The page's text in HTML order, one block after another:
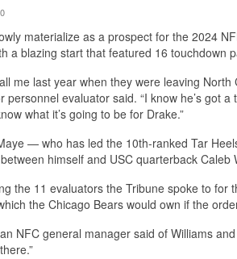
0
materialize as a prospect for the 2024
a blazing start that featured 16 touchdown
me last year when they were leaving
personnel evaluator said. “I know he’s
what it’s going to be for Drake.”
— who has led the 10th-ranked Tar
himself and USC quarterback Caleb
the 11 evaluators the Tribune spoke to for
the Chicago Bears would own if the
NFC general manager said of Williams